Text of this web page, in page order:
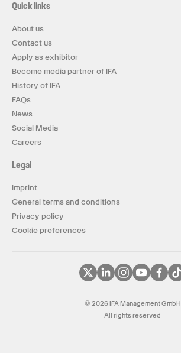
Quick links
About us
Contact us
Apply as exhibitor
Become media partner of IFA
History of IFA
FAQs
News
Social Media
Careers
Legal
Imprint
General terms and conditions
Privacy policy
Cookie preferences
© 2026 IFA Management GmbH
All rights reserved